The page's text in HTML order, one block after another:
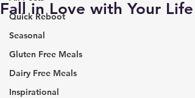
Quick Reboot
Seasonal
Gluten Free Meals
Dairy Free Meals
Inspirational
Fall in Love with Your Life